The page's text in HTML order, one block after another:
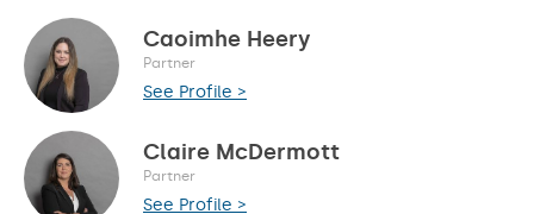
Caoimhe Heery
Partner
See Profile >
Claire McDermott
Partner
See Profile >